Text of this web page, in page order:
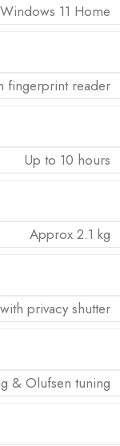
Windows 11 Home
fingerprint reader
Up to 10 hours
Approx 2.1 kg
privacy shutter
& Olufsen tuning